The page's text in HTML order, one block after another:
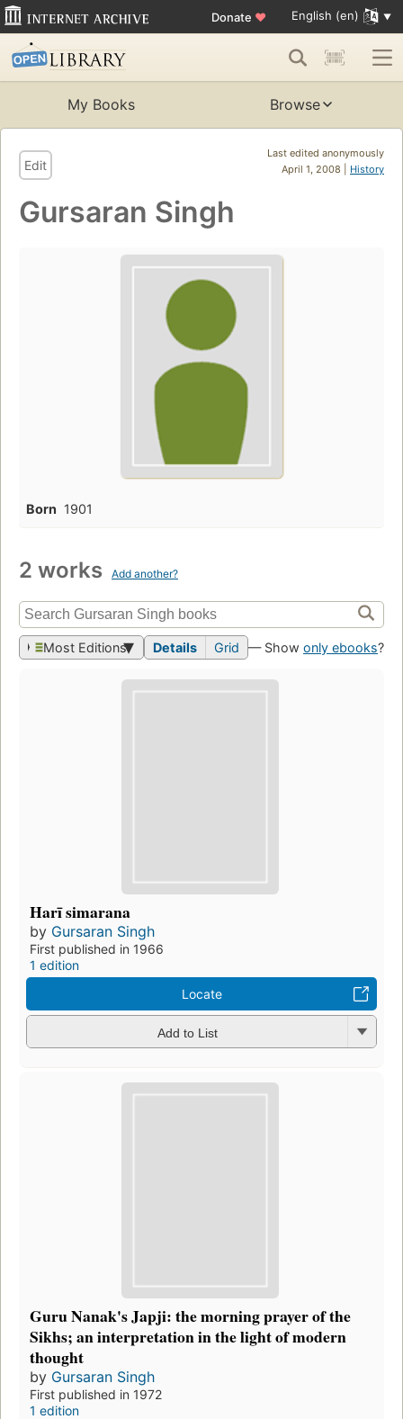
Donate ♥ English (en)
My Books Browse
Last edited anonymously
April 1, 2008 | History
Edit
Gursaran Singh
Born 1901
2 works Add another?
Most Editions Details Grid — Show only ebooks?
Harī simarana
by Gursaran Singh
First published in 1966
1 edition
Locate
Add to List
Guru Nanak's Japji: the morning prayer of the
Sikhs; an interpretation in the light of modern
thought
by Gursaran Singh
First published in 1972
1 edition